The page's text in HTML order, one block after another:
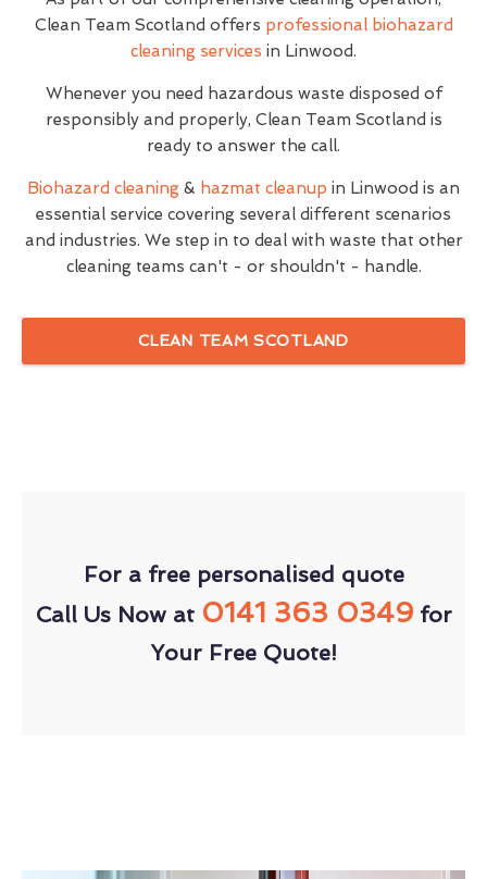
Clean Team Scotland offers professional biohazard
cleaning services in Linwood.
Whenever you need hazardous waste disposed of
responsibly and properly, Clean Team Scotland is
ready to answer the call.
Biohazard cleaning & hazmat cleanup in Linwood is an
essential service covering several different scenarios
and industries. We step in to deal with waste that other
cleaning teams can't - or shouldn't - handle.
CLEAN TEAM SCOTLAND
For a free personalised quote
Call Us Now at 0141 363 0349for
Your Free Quote!